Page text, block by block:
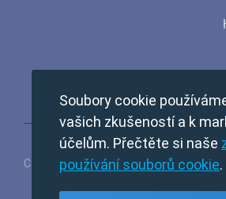
Copyright © 2024 TempMail. All rights
Soubory cookie
vašich zkušeností a k
účelům. Přečtěte si naše
používání souborů cookie.